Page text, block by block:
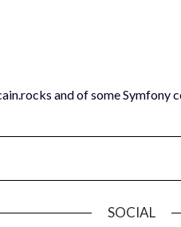
and of some Symfony
SOCIAL